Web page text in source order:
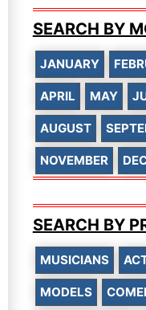
SEARCH BY
JANUARY
APRIL MAY
AUGUST
NOVEMBER
SEARCH BY
MUSICIANS
MODELS